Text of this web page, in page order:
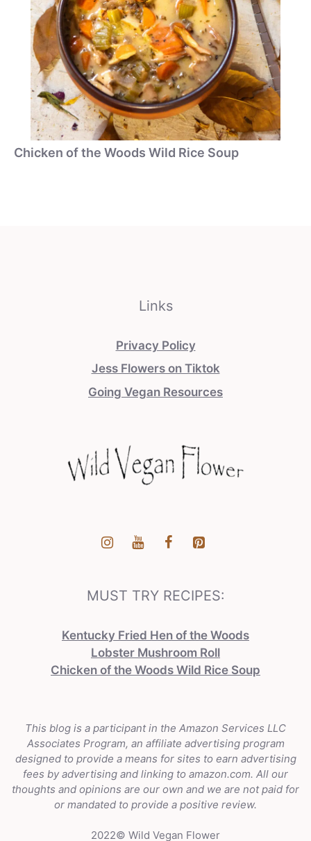
Chicken of the Woods Wild Rice Soup
Links
Privacy Policy
Jess Flowers on Tiktok
Going Vegan Resources
MUST TRY RECIPES:
Kentucky Fried Hen of the Woods
Lobster Mushroom Roll
Chicken of the Woods Wild Rice Soup
This blog is a participant in the Amazon Services LLC
Associates Program, an affiliate advertising program
designed to provide a means for sites to earn advertising
fees by advertising and linking to amazon.com. All our
thoughts and opinions are our own and we are not paid for
or mandated to provide a positive review.
2022© Wild Vegan Flower